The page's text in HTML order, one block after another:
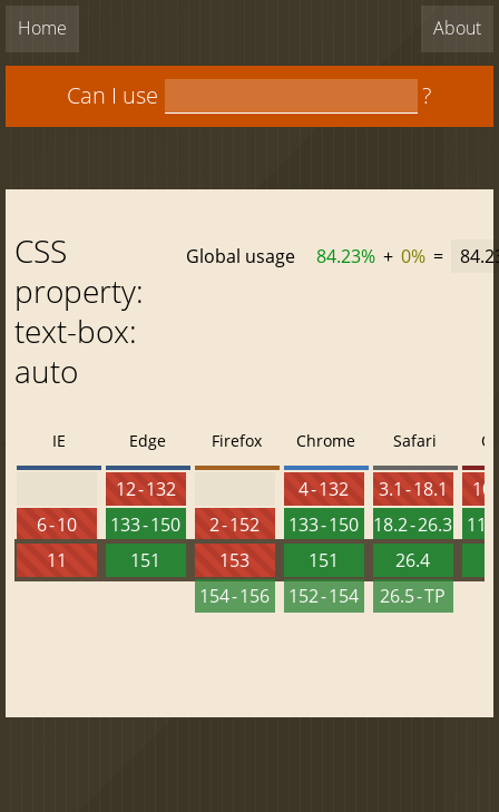
Home About
Can I use ?
CSS
property:
text-box:
auto
Global usage 84.23% + 0% =
IE
6 - 10
11
Edge
12 - 132
133 - 150
151
Firefox
2 - 152
153
154 - 156
Chrome
4 - 132
133 - 150
151
152 - 154
Safari
3.1 - 18.1
18.2 - 26.3
26.4
26.5 - TP
10